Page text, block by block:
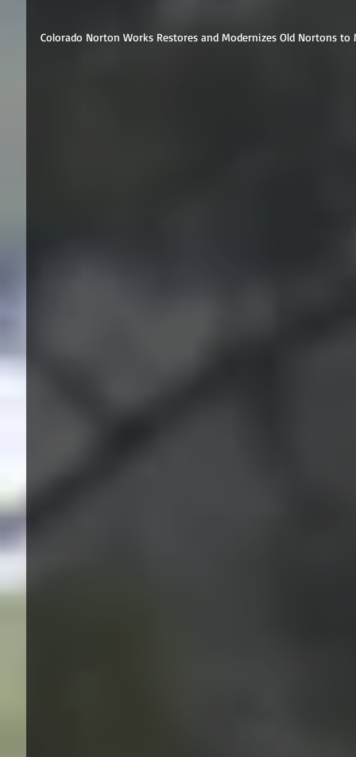
Colorado Norton Works Restores and Modernizes Old Nortons to